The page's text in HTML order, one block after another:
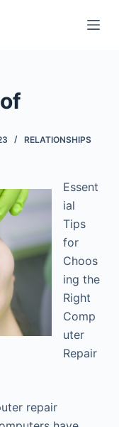
RELATIONSHIPS
Essent
ial
Tips
for
Choos
ing the
Right
Comp
uter
Repair
repair